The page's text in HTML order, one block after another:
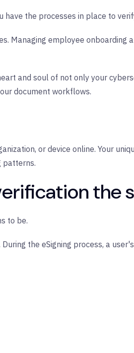
have the processes in place to
Managing employee onboarding
and soul of not only your
document workflows.
or device online. Your
patterns.
the
to be.
the eSigning process, a